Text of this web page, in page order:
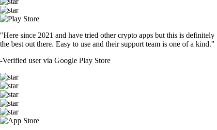
"Here since 2021 and have tried other crypto apps but this is definitely
the best out there. Easy to use and their support team is one of a kind."
-Verified user via Google Play Store